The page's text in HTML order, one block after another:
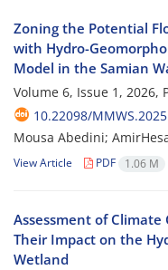
Zoning the Potential
with Hydro-
Model in the Samian
Volume 6, Issue 1, 2026,
10.22098/
Mousa Abedini;
View Article PDF 1.06 M
Assessment of
Their Impact on the
Wetland